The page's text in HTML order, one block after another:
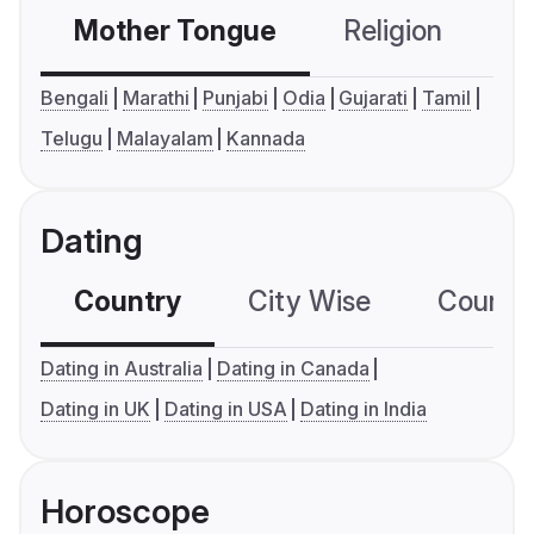
Mother Tongue Religion
Bengali Marathi Punjabi Odia Gujarati
Tamil
Telugu
Malayalam Kannada
Dating
Country City Wise
Dating in Australia
Dating in Canada
Dating in UK
Dating in USA Dating in India
Horoscope